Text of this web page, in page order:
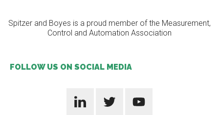
Spitzer and Boyes is a proud member of the Measurement,
Control and Automation Association
FOLLOW US ON SOCIAL MEDIA